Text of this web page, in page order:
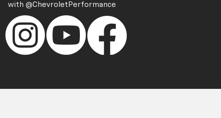
with @ChevroletPerformance